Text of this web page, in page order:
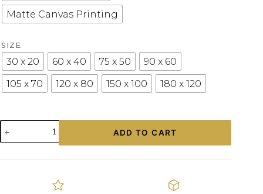
Matte Canvas Printing
SIZE
30 x 20 60 x 40 75 x 50
90 x 60
105 x 70
120 x 80 150 x 100 180 x 120
Photo
Print
Porsche
ADD TO CART